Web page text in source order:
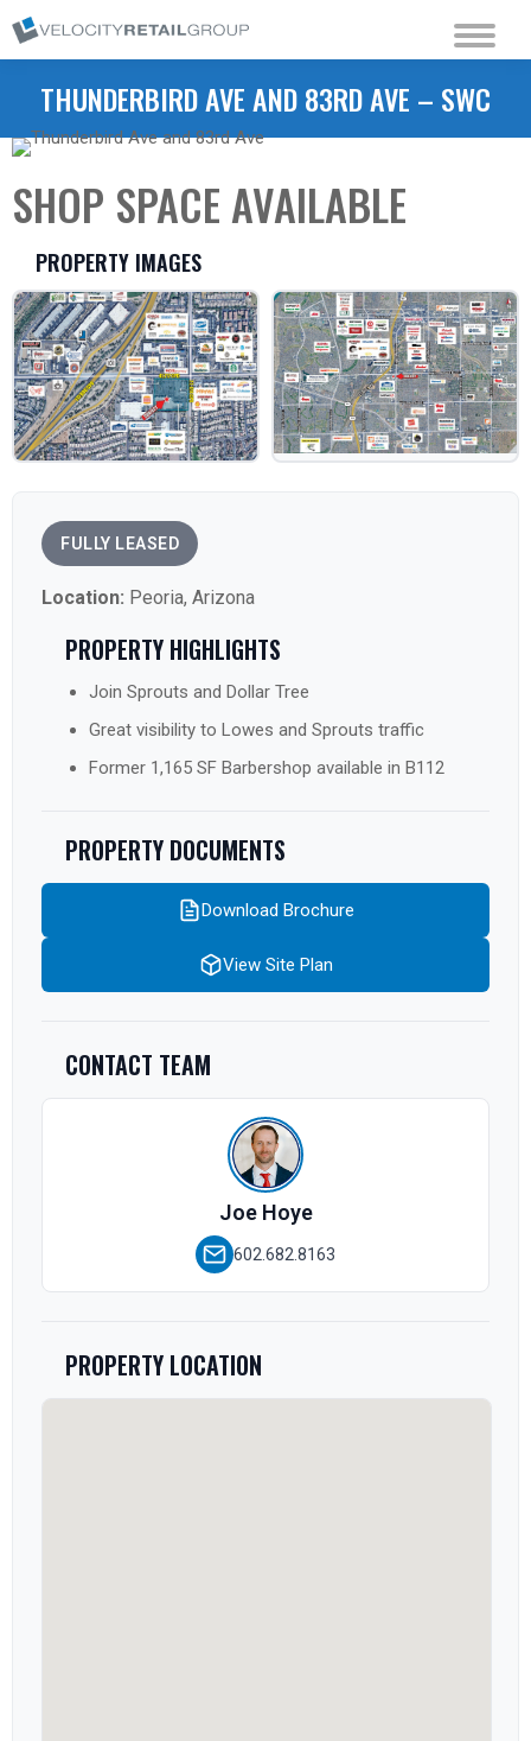
THUNDERBIRD AVE AND 83RD AVE – SWC
SHOP SPACE AVAILABLE
PROPERTY IMAGES
FULLY LEASED
Location: Peoria, Arizona
PROPERTY HIGHLIGHTS
Join Sprouts and Dollar Tree
Great visibility to Lowes and Sprouts traffic
Former 1,165 SF Barbershop available in B112
PROPERTY DOCUMENTS
Download Brochure
View Site Plan
CONTACT TEAM
Joe Hoye
602.682.8163
PROPERTY LOCATION